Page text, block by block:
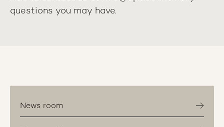
questions you may have.
News room